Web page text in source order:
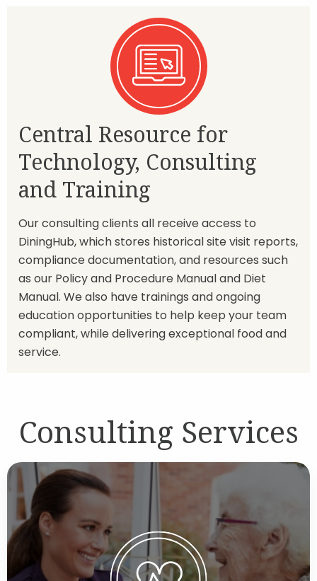
Central Resource for
Technology, Consulting
and Training
Our consulting clients all receive access to
DiningHub, which stores historical site visit reports,
compliance documentation, and resources such
as our Policy and Procedure Manual and Diet
Manual. We also have trainings and ongoing
education opportunities to help keep your team
compliant, while delivering exceptional food and
service.
Consulting Services